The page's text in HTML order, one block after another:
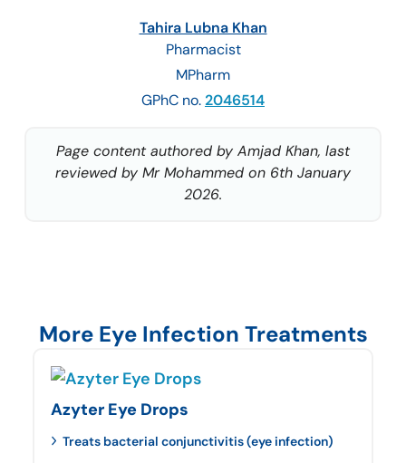
Tahira Lubna Khan
Pharmacist
MPharm
GPhC no.2046514
Page content authored by Amjad Khan, last
reviewed by Mr Mohammed on 6th January
2026.
More Eye Infection Treatments
Azyter Eye Drops
Treats bacterial conjunctivitis (eye infection)